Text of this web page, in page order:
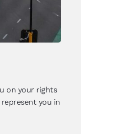
on your rights
you in